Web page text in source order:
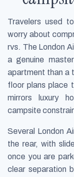
Travelers used
worry about
rvs. The London
a genuine
apartment than a
floor plans place
mirrors luxury
campsite
Several London
the rear, with
once you are
clear separation